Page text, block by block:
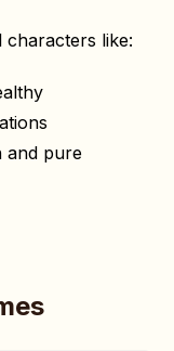
characters like:
and pure